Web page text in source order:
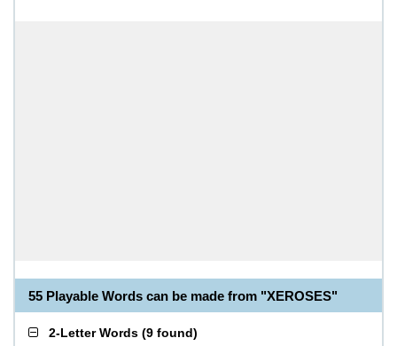
55 Playable Words can be made from "XEROSES"
2-Letter Words (9 found)